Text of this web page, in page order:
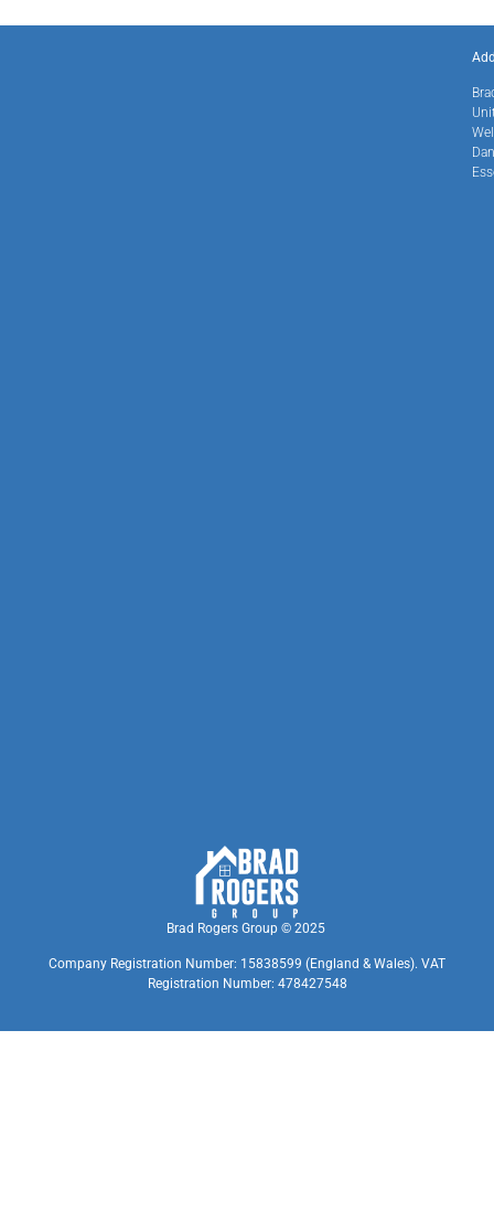
Brad Rogers Group © 2025
Company Registration Number: 15838599 (England & Wales). VAT
Registration Number: 478427548